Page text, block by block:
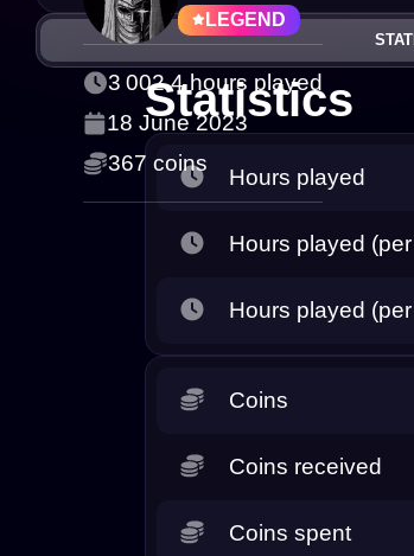
LEGEND
3 002.4 hours played
18 June 2023
367 coins
Statistics
Hours played
Hours played
Hours played
Coins
Coins received
Coins spent